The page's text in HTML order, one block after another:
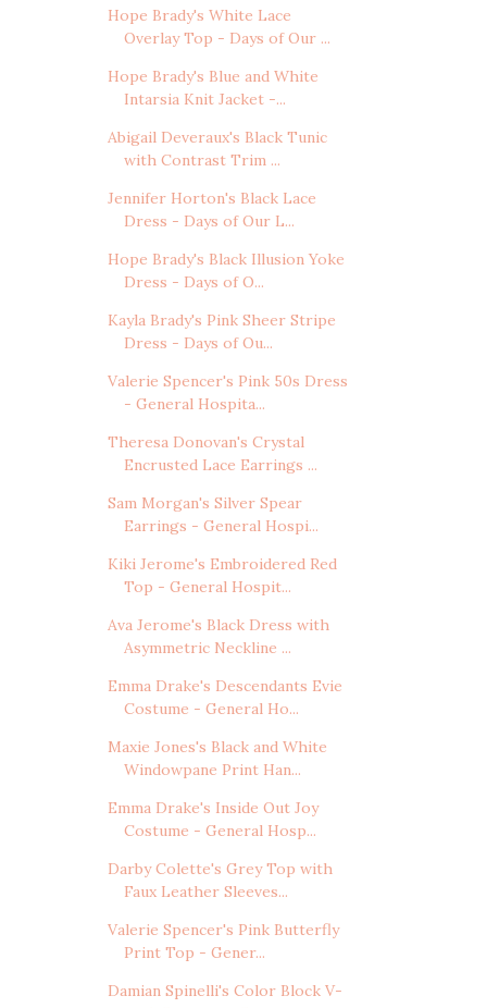
Hope Brady's White Lace
Overlay Top - Days of Our ...
Hope Brady's Blue and White
Intarsia Knit Jacket -...
Abigail Deveraux's Black Tunic
with Contrast Trim ...
Jennifer Horton's Black Lace
Dress - Days of Our L...
Hope Brady's Black Illusion Yoke
Dress - Days of O...
Kayla Brady's Pink Sheer Stripe
Dress - Days of Ou...
Valerie Spencer's Pink 50s Dress
- General Hospita...
Theresa Donovan's Crystal
Encrusted Lace Earrings ...
Sam Morgan's Silver Spear
Earrings - General Hospi...
Kiki Jerome's Embroidered Red
Top - General Hospit...
Ava Jerome's Black Dress with
Asymmetric Neckline ...
Emma Drake's Descendants Evie
Costume - General Ho...
Maxie Jones's Black and White
Windowpane Print Han...
Emma Drake's Inside Out Joy
Costume - General Hosp...
Darby Colette's Grey Top with
Faux Leather Sleeves...
Valerie Spencer's Pink Butterfly
Print Top - Gener...
Damian Spinelli's Color Block V-